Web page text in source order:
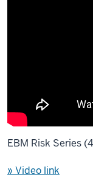
EBM Risk Series
» Video link